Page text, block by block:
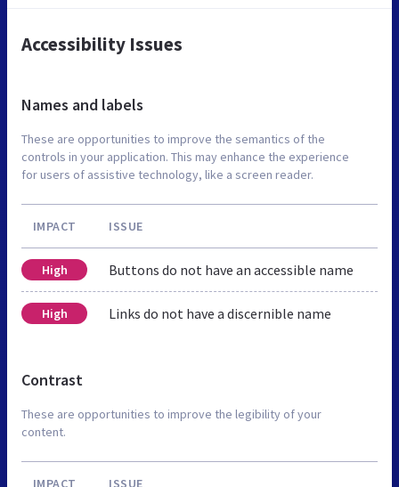
Accessibility Issues
Names and labels
These are opportunities to improve the semantics of the
controls in your application. This may enhance the experience
for users of assistive technology, like a screen reader.
IMPACT ISSUE
High Buttons do not have an accessible name
High Links do not have a discernible name
Contrast
These are opportunities to improve the legibility of your
content.
IMPACT ISSUE